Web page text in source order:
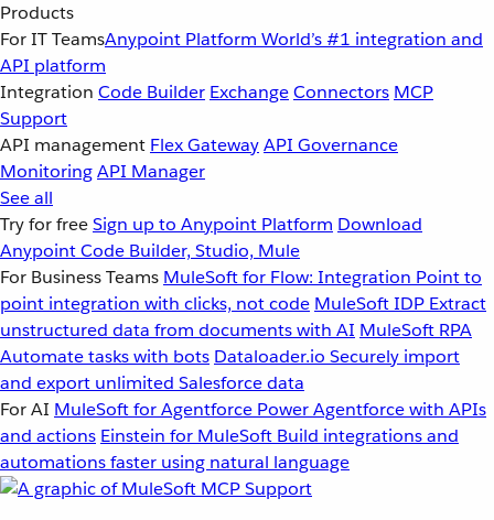
Products
For IT TeamsAnypoint Platform World’s #1 integration and
API platform
Integration Code Builder ExchangeConnectors MCP
Support
API management Flex GatewayAPI Governance
MonitoringAPI Manager
See all
Try for freeSign up to Anypoint Platform Download
Anypoint Code Builder, Studio, Mule
For Business Teams MuleSoft for Flow: Integration Point to
point integration with clicks, not code MuleSoft IDP Extract
unstructured data from documents with AI MuleSoft RPA
Automate tasks with bots Dataloader.io Securely import
and export unlimited Salesforce data
For AI MuleSoft for Agentforce Power Agentforce with APIs
and actions Einstein for MuleSoft Build integrations and
automations faster using natural language